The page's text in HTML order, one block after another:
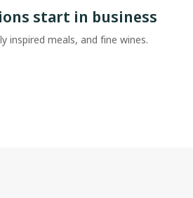
start in business
inspired meals, and fine wines.